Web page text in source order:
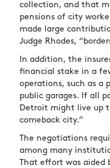
collection, and that
pensions of city
made large
Judge Rhodes,
In addition, the
financial stake in a
operations, such as a
public garages. If all
Detroit might live up
comeback city.”
The negotiations
among many
That effort was aided